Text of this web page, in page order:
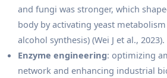
and fungi was stronger, which
body by activating yeast
alcohol synthesis) (Wei J et al., 2023).
Enzyme engineering: optimizing
network and enhancing industrial